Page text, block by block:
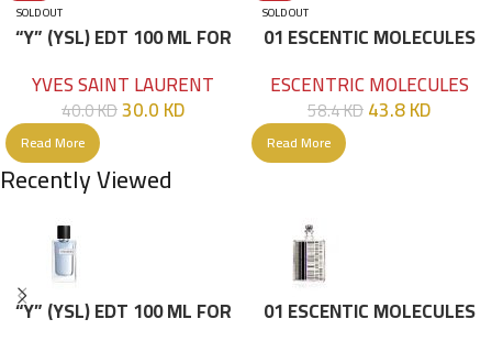
SOLD OUT
“Y” (YSL) EDT 100 ML FOR
YVES SAINT LAURENT
40.0KD30.0KD
Read More
SOLD OUT
01 ESCENTIC MOLECULES
ESCENTRIC MOLECULES
58.4KD43.8KD
Read More
Recently Viewed
“Y” (YSL) EDT 100 ML FOR 01 ESCENTIC MOLECULES